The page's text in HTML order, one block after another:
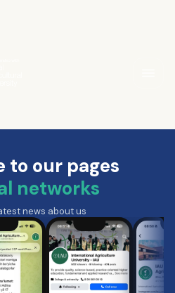
to our pages
networks
news about us